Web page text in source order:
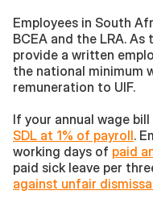
Employees in South
BCEA and the LRA.
provide a written
the national minimum
remuneration to UIF.
SDL at 1% of payroll.
working days of paid
paid sick leave per
against unfair